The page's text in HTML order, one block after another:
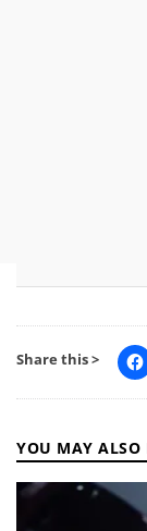
Share this >
YOU MAY ALSO